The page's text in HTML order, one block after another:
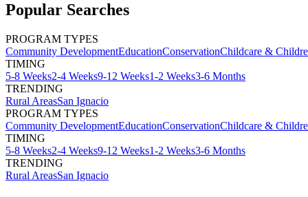
Popular Searches
PROGRAM TYPES
Community DevelopmentEducationConservationChildcare &
TIMING
5-8 Weeks2-4 Weeks9-12 Weeks1-2 Weeks3-6 Months
TRENDING
Rural AreasSan Ignacio
PROGRAM TYPES
Community DevelopmentEducationConservationChildcare &
TIMING
5-8 Weeks2-4 Weeks9-12 Weeks1-2 Weeks3-6 Months
TRENDING
Rural AreasSan Ignacio